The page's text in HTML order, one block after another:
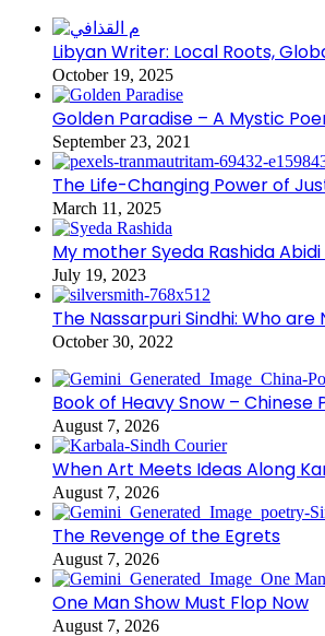
Libyan Writer: Local Roots,
October 19, 2025
Golden Paradise – A Mystic
September 23, 2021
The Life-Changing Power of
March 11, 2025
My mother Syeda Rashida
July 19, 2023
The Nassarpuri Sindhi: Who are
October 30, 2022
Book of Heavy Snow – Chinese
August 7, 2026
When Art Meets Ideas Along
August 7, 2026
The Revenge of the Egrets
August 7, 2026
One Man Show Must Flop Now
August 7, 2026